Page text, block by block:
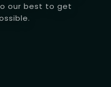
our best to get